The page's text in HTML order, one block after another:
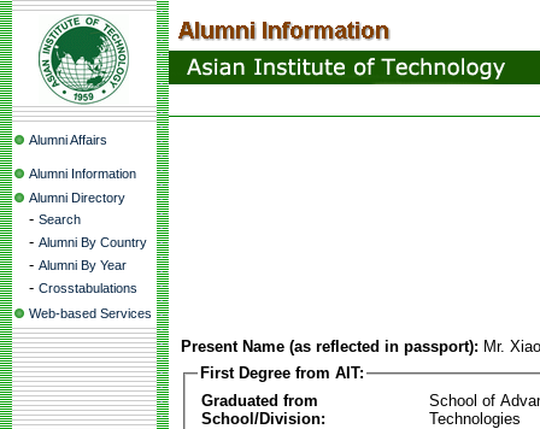
Alumni Affairs
Alumni Information
Alumni Directory
- Search
- Alumni By Country
- Alumni By Year
- Crosstabulations
Web-based Services
Present Name (as reflected in passport): Mr.
First Degree from AIT:
Graduated from
School/Division:
School of
Technologies